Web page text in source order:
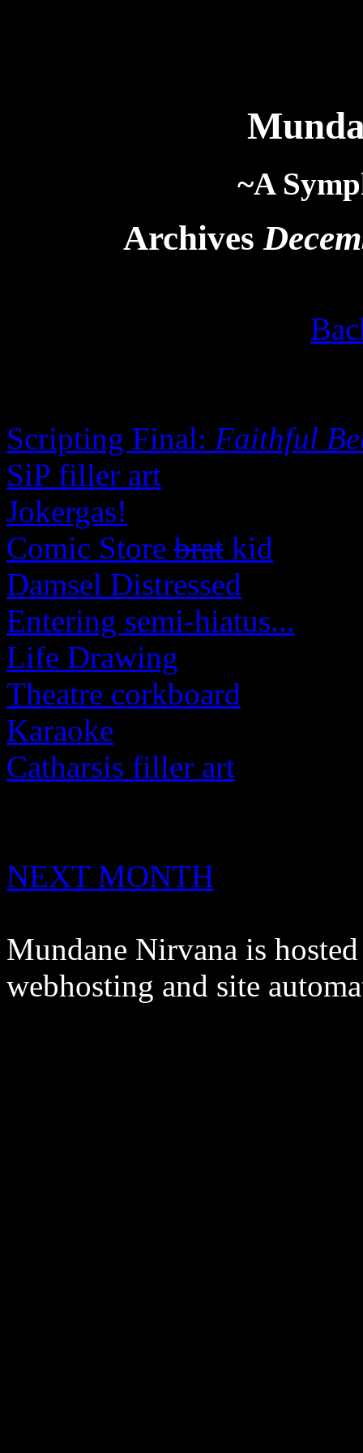
~A
Archives
Scripting Final: Faithful
SiP filler art
Jokergas!
Comic Store brat kid
Damsel Distressed
Entering semi-hiatus...
Life Drawing
Theatre corkboard
Karaoke
Catharsis filler art
NEXT MONTH
Mundane Nirvana is
webhosting and site